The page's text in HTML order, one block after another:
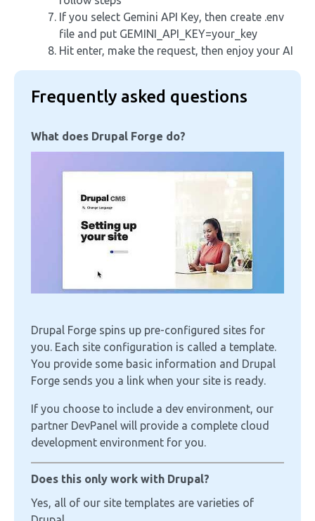
If you select Gemini API Key, then create .env
file and put GEMINI_API_KEY=your_key
Hit enter, make the request, then enjoy your AI
Frequently asked questions
What does Drupal Forge do?
Drupal Forge spins up pre-configured sites for
you. Each site configuration is called a template.
You provide some basic information and Drupal
Forge sends you a link when your site is ready.
If you choose to include a dev environment, our
partner DevPanel will provide a complete cloud
development environment for you.
Does this only work with Drupal?
Yes, all of our site templates are varieties of